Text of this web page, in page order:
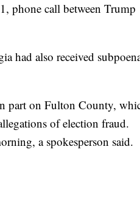
phone call between Trump
had also received
part on Fulton County,
of election fraud.
a spokesperson said.